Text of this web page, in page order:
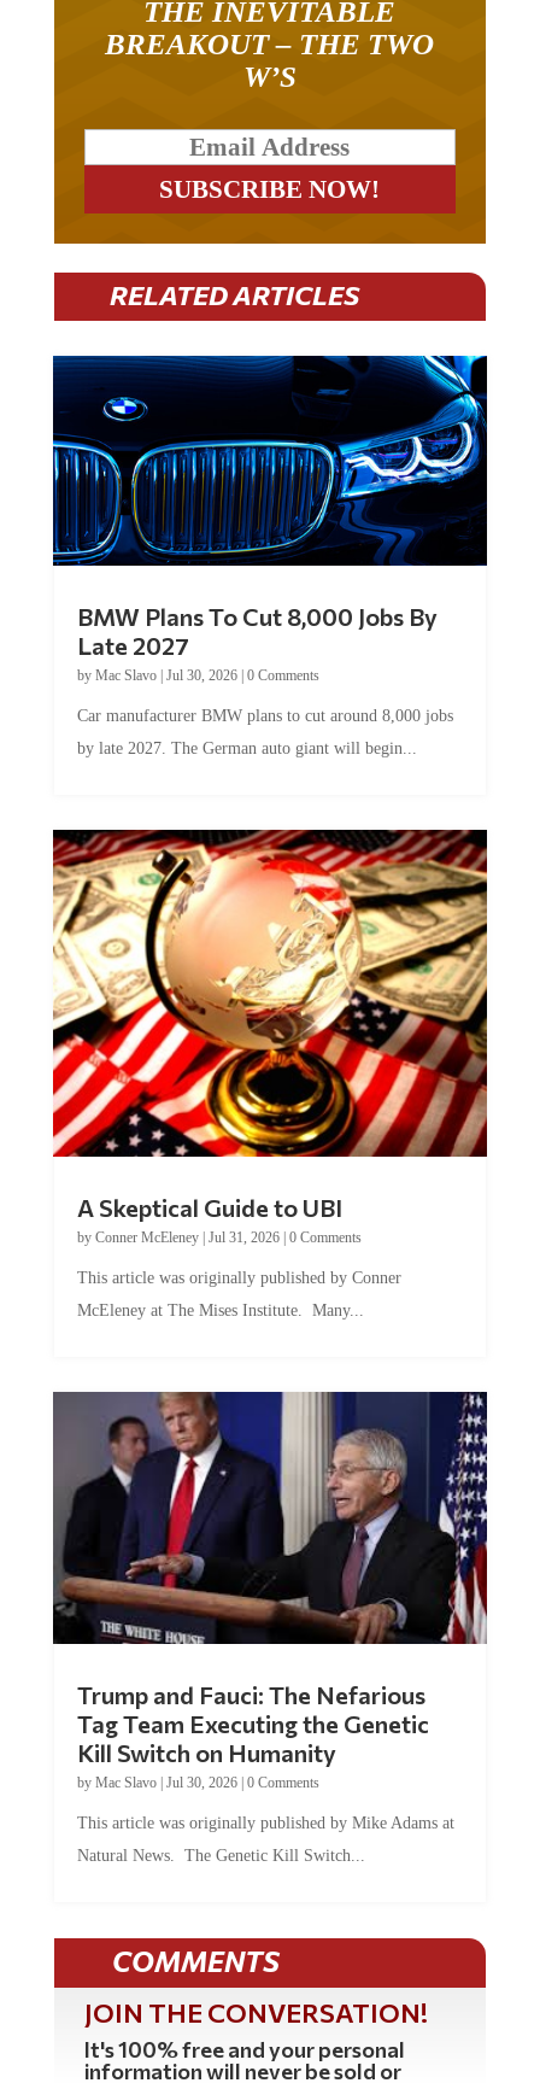
BREAKOUT – THE TWO
W’S
RELATED ARTICLES
Late 2027
byMac Slavo|Jul 30, 2026
by late 2027. The German auto giant will begin...
by Conner McEleney |Jul 31, 2026|0 Comments
McEleney at The Mises Institute. Many...
Tag Team Executing the Genetic
Kill Switch on Humanity
byMac Slavo |Jul 30, 2026 | 0 Comments
Natural News. The Genetic Kill Switch...
COMMENTS
JOIN THE CONVERSATION!
It's 100% free and your personal
information will never be sold or
shared online.